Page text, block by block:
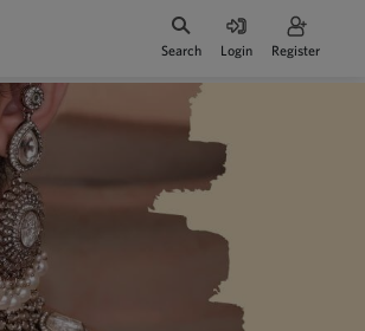
Search Login Register